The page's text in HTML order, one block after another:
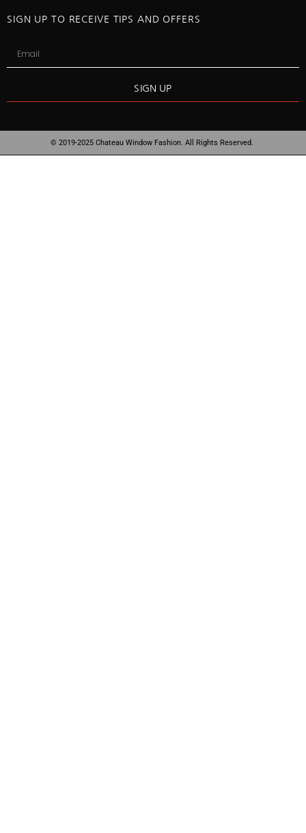
SIGN UP TO RECEIVE TIPS AND OFFERS
SIGN UP
© 2019-2025 Chateau Window Fashion. All Rights Reserved.